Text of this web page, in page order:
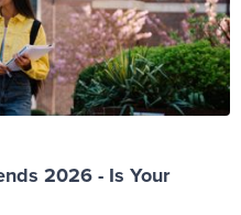
2026 - Is Your